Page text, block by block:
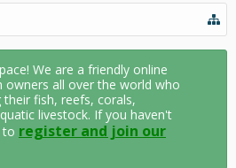
We are a friendly online
all over the world who
fish, reefs, corals,
livestock. If you haven't
to register and join our